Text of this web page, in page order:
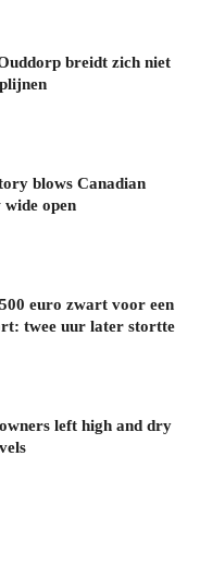
breidt zich niet
blows Canadian
open
euro zwart voor een
twee uur later stortte
left high and dry